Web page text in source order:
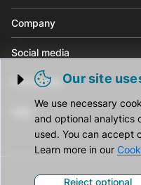
Trigger cookie opening
Our site
We use necessary
and optional analytics
used. You can accept
Learn more in our
Reject optional
Company
Social media
Community